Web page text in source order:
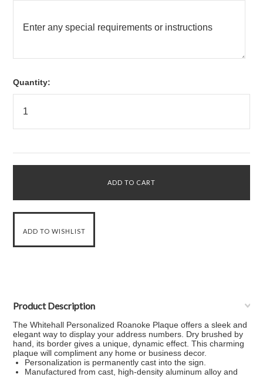
Quantity:
Product Description
The Whitehall Personalized Roanoke Plaque offers a sleek and
elegant way to display your address numbers. Dry brushed by
hand, its border gives a unique, dynamic effect. This charming
plaque will compliment any home or business decor.
Personalization is permanently cast into the sign.
Manufactured from cast, high-density aluminum alloy and